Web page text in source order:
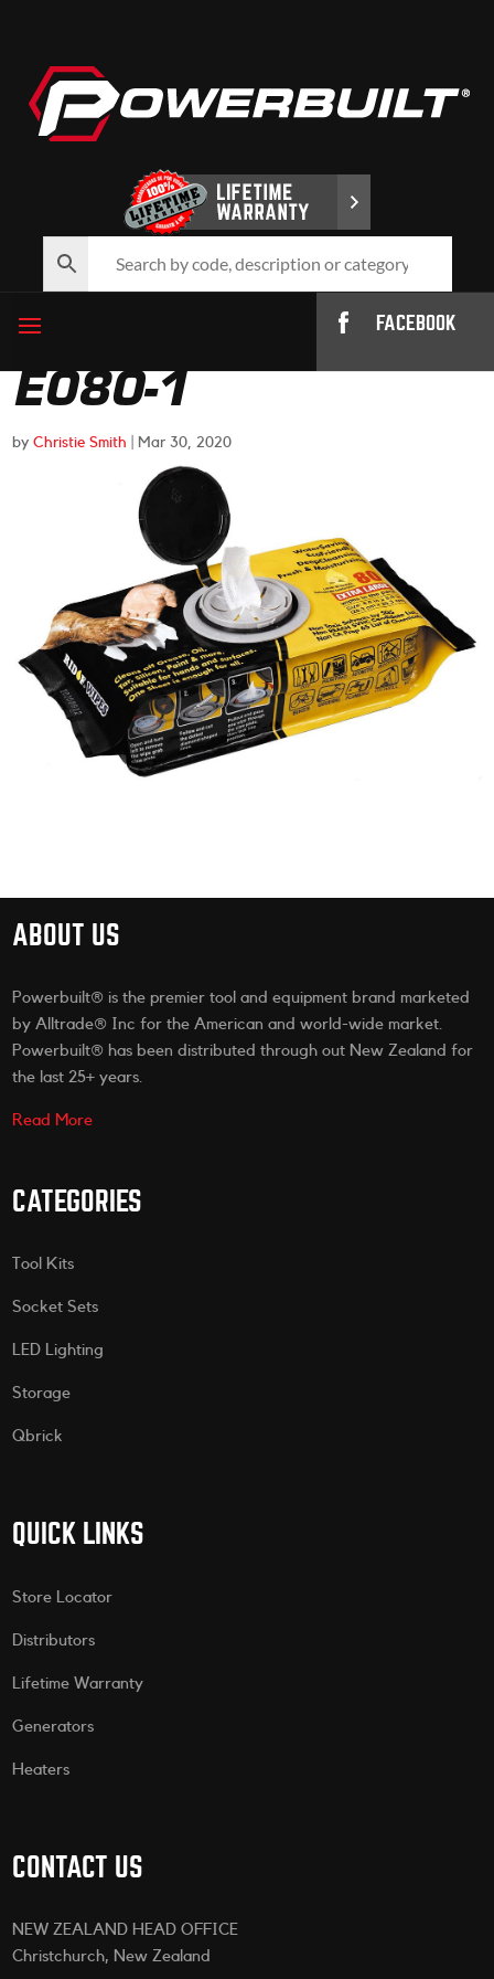
FACEBOOK
E080-1
byChristie Smith Mar 30, 2020
ABOUT US
Powerbuilt® is the premier tool and equipment brand marketed
by Alltrade® Inc for the American and world-wide market.
Powerbuilt® has been distributed through out New Zealand for
the last 25+ years.
Read More
CATEGORIES
Tool Kits
Socket Sets
LED Lighting
Storage
Qbrick
QUICK LINKS
Store Locator
Distributors
Lifetime Warranty
Generators
Heaters
CONTACT US
NEW ZEALAND HEAD OFFICE
Christchurch, New Zealand